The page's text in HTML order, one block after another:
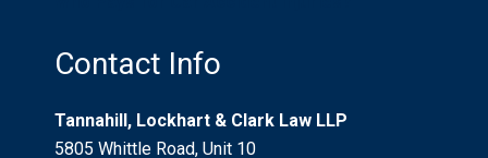
Contact Info
Tannahill, Lockhart & Clark Law LLP
5805 Whittle Road, Unit 10